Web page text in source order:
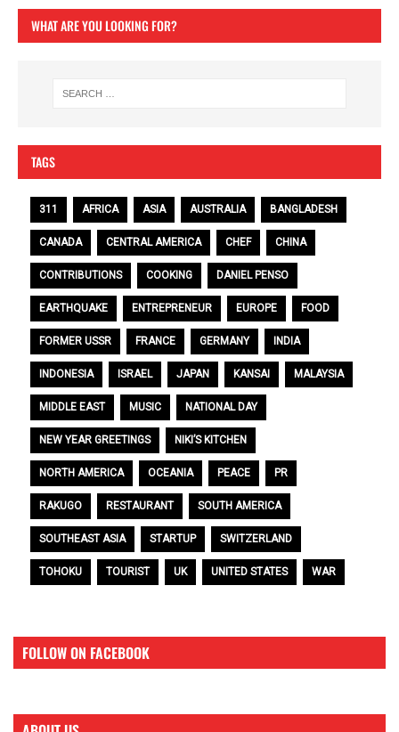
WHAT ARE YOU LOOKING FOR?
TAGS
311 AFRICA ASIA AUSTRALIA BANGLADESH
CANADA CENTRAL AMERICA CHEF CHINA
CONTRIBUTIONS COOKING DANIEL PENSO
EARTHQUAKE ENTREPRENEUR EUROPE FOOD
FORMER USSR FRANCE GERMANY INDIA
INDONESIA ISRAEL JAPAN KANSAI MALAYSIA
MIDDLE EAST MUSIC NATIONAL DAY
NEW YEAR GREETINGS NIKI’S KITCHEN
NORTH AMERICA OCEANIA PEACE PR
RAKUGO RESTAURANT SOUTH AMERICA
SOUTHEAST ASIA STARTUP SWITZERLAND
TOHOKU TOURIST UK UNITED STATES WAR
FOLLOW ON FACEBOOK